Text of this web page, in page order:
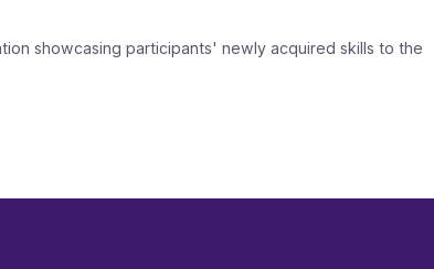
showcasing participants' newly acquired skills to the